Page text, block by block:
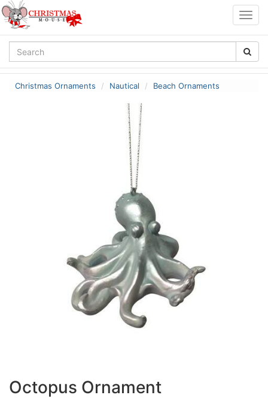
Christmas Ornaments Nautical Beach Ornaments
Octopus Ornament